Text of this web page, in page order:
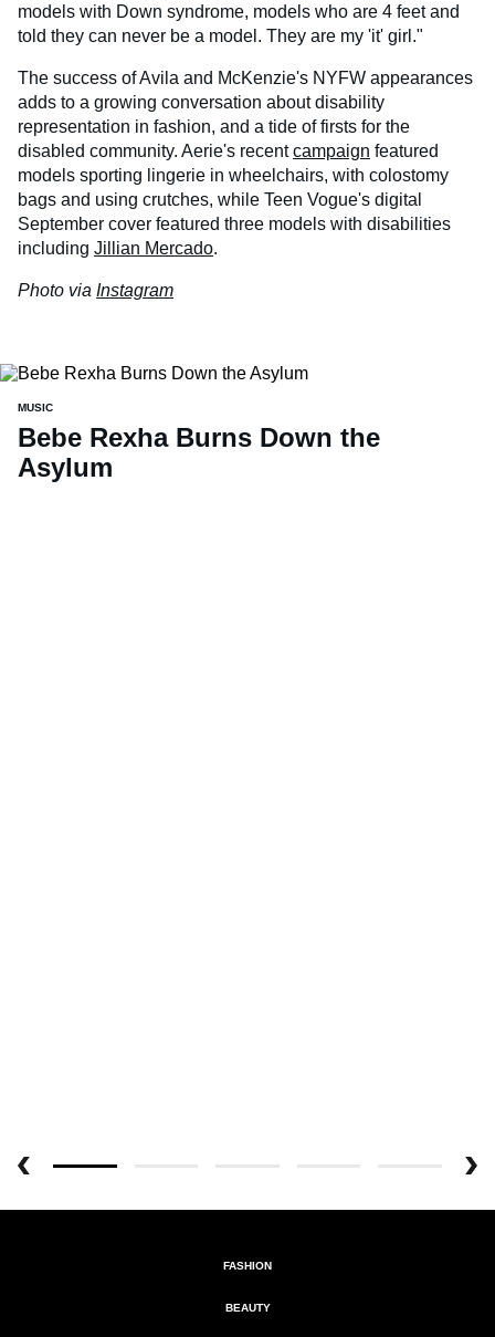
models with Down syndrome, models who are 4 feet and
told they can never be a model. They are my 'it' girl."
The success of Avila and McKenzie's NYFW appearances
adds to a growing conversation about disability
representation in fashion, and a tide of firsts for the
disabled community. Aerie's recentcampaign featured
models sporting lingerie in wheelchairs, with colostomy
bags and using crutches, while Teen Vogue's digital
September cover featured three models with disabilities
including Jillian Mercado.
Photo via Instagram
MUSIC
Bebe Rexha Burns Down the
Asylum
FASHION
BEAUTY